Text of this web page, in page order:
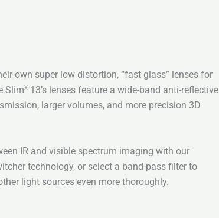
own super low distortion, “fast glass” lenses for
Slimx 13’s lenses feature a wide-band anti-reflective
larger volumes, and more precision 3D
IR and visible spectrum imaging with our
technology, or select a band-pass filter to
light sources even more thoroughly.